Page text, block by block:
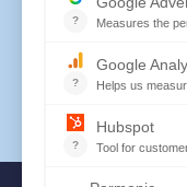
helping shape